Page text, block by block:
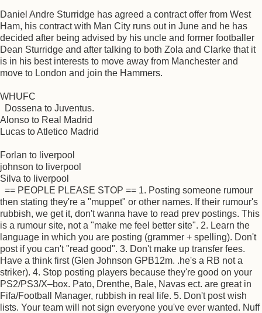
Daniel Andre Sturridge has agreed a contract offer from West
Ham, his contract with Man City runs out in June and he has
decided after being advised by his uncle and former footballer
Dean Sturridge and after talking to both Zola and Clarke that it
is in his best interests to move away from Manchester and
move to London and join the Hammers.
WHUFC
Dossena to Juventus.
Alonso to Real Madrid
Lucas to Atletico Madrid
Forlan to liverpool
johnson to liverpool
Silva to liverpool
== PEOPLE PLEASE STOP == 1. Posting someone rumour
then stating they're a "muppet" or other names. If their rumour's
rubbish, we get it, don't wanna have to read prev postings. This
is a rumour site, not a "make me feel better site". 2. Learn the
language in which you are posting (grammer + spelling). Don't
post if you can't "read good". 3. Don't make up transfer fees.
Have a think first (Glen Johnson GPB12m. .he's a RB not a
striker). 4. Stop posting players because they're good on your
PS2/PS3/X–box. Pato, Drenthe, Bale, Navas ect. are great in
Fifa/Football Manager, rubbish in real life. 5. Don't post wish
lists. Your team will not sign everyone you've ever wanted. Nuff